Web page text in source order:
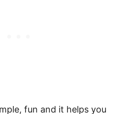
fun and it helps you